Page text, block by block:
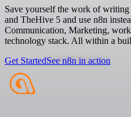
Save yourself the work of
and TheHive 5 and use n8n
Communication, Marketing,
technology stack. All within a
Get StartedSee n8n in action